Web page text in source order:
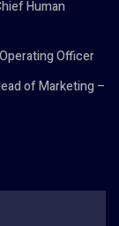
Human
Officer
of Marketing –